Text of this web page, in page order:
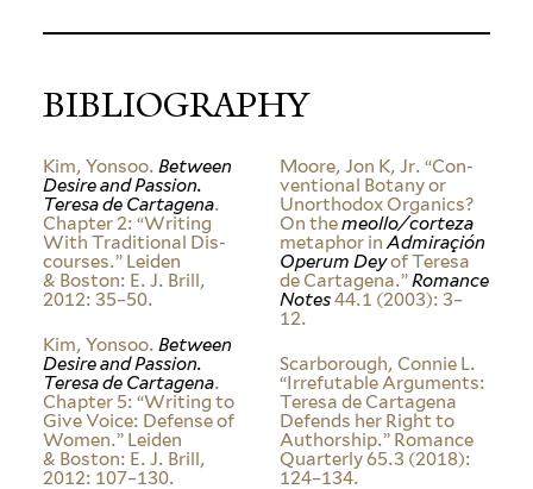
BIBLIOGRAPHY
Kim, Yonsoo. Between
Desire and Passion.
Teresa de Cartagena.
Chapter 2: “Writing
With Tra­di­tional Dis­
courses.” Leiden
& Boston: E. J. Brill,
2012: 35–50.
Kim, Yonsoo. Between
Desire and Passion.
Teresa de Cartagena.
Chapter 5: “Writing to
Give Voice: Defense of
Women.” Leiden
& Boston: E. J. Brill,
2012: 107–130.
Moore, Jon K, Jr. “Con­
ven­tional Botany or
Unorthodox Organics?
On themeollo/corteza
metaphor inAdmi­raçión
Operum Deyof Teresa
de Cartagena.” Romance
Notes44.1 (2003): 3–
12.
Scar­borough, Connie L.
“Irrefutable Argu­ments:
Teresa de Cartagena
Defends her Right to
Authorship.” Romance
Quar­terly 65.3 (2018):
124–134.